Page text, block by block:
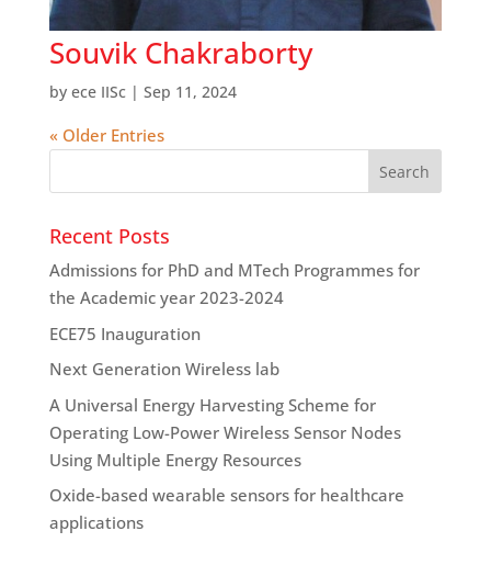
Souvik Chakraborty
by ece IISc| Sep 11, 2024
« Older Entries
Recent Posts
Admissions for PhD and MTech Programmes for
the Academic year 2023-2024
ECE75 Inauguration
Next Generation Wireless lab
A Universal Energy Harvesting Scheme for
Operating Low-Power Wireless Sensor Nodes
Using Multiple Energy Resources
Oxide-based wearable sensors for healthcare
applications